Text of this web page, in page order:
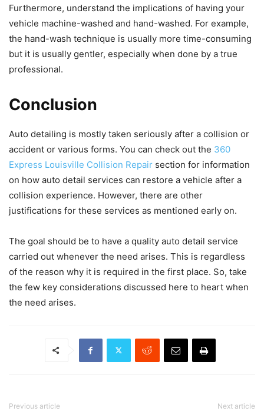
Furthermore, understand the implications of having your
vehicle machine-washed and hand-washed. For example,
the hand-wash technique is usually more time-consuming
but it is usually gentler, especially when done by a true
professional.
Conclusion
Auto detailing is mostly taken seriously after a collision or
accident or various forms. You can check out the 360
Express Louisville Collision Repair section for information
on how auto detail services can restore a vehicle after a
collision experience. However, there are other
justifications for these services as mentioned early on.
The goal should be to have a quality auto detail service
carried out whenever the need arises. This is regardless
of the reason why it is required in the first place. So, take
the few key considerations discussed here to heart when
the need arises.
Previous article Next article